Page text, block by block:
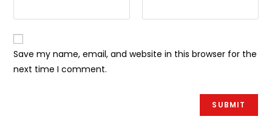
Save my name, email, and website in this browser for the
next time I comment.